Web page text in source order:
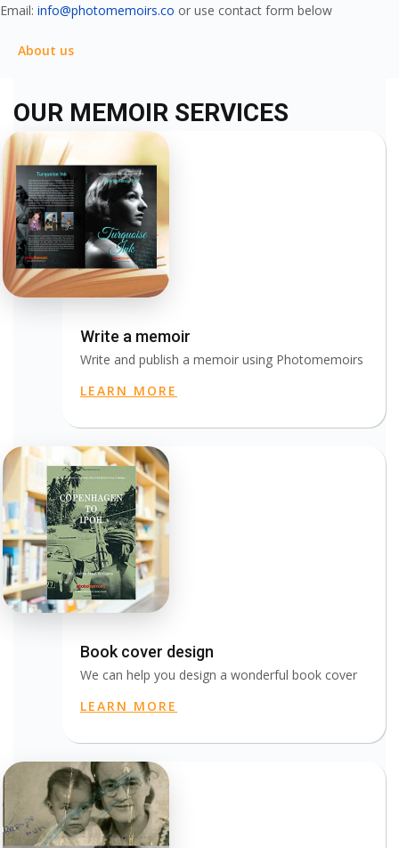
Email: info@photomemoirs.co or use contact form below
About us
OUR MEMOIR SERVICES
Write a memoir
Write and publish a memoir using Photomemoirs
LEARN MORE
Book cover design
We can help you design a wonderful book cover
LEARN MORE